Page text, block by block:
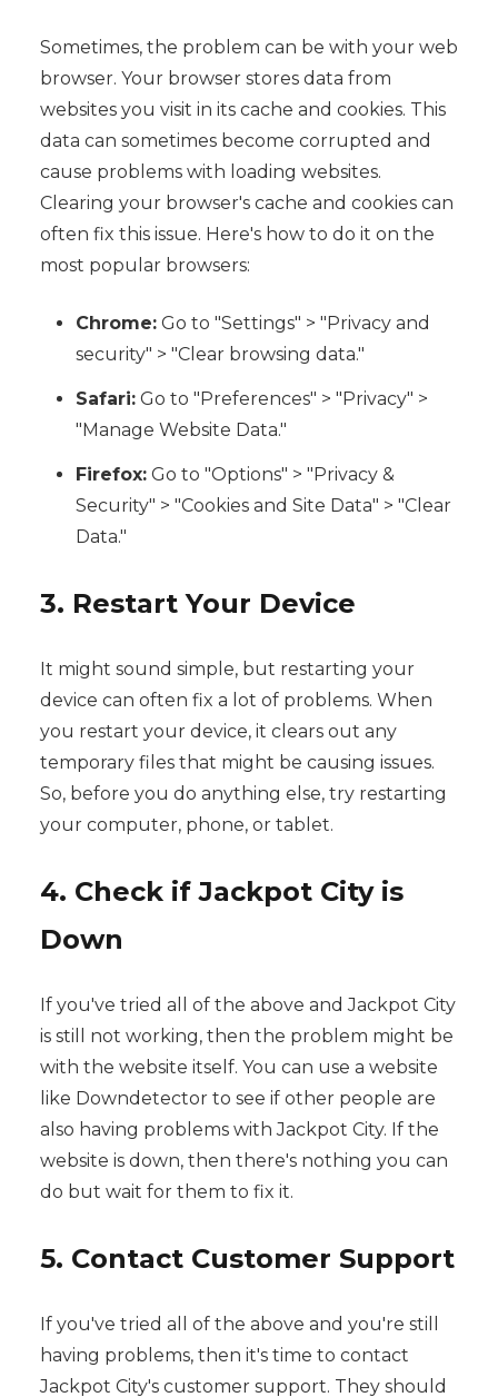
Sometimes, the problem can be with your web
browser. Your browser stores data from
websites you visit in its cache and cookies. This
data can sometimes become corrupted and
cause problems with loading websites.
Clearing your browser's cache and cookies can
often fix this issue. Here's how to do it on the
most popular browsers:
Chrome:Go to "Settings" > "Privacy and
security" > "Clear browsing data."
Safari:Go to "Preferences" > "Privacy" >
"Manage Website Data."
Firefox:Go to "Options" > "Privacy &
Security" > "Cookies and Site Data" > "Clear
Data."
3. Restart Your Device
It might sound simple, but restarting your
device can often fix a lot of problems. When
you restart your device, it clears out any
temporary files that might be causing issues.
So, before you do anything else, try restarting
your computer, phone, or tablet.
4. Check if Jackpot City is
Down
If you've tried all of the above and Jackpot City
is still not working, then the problem might be
with the website itself. You can use a website
like Downdetector to see if other people are
also having problems with Jackpot City. If the
website is down, then there's nothing you can
do but wait for them to fix it.
5. Contact Customer Support
If you've tried all of the above and you're still
having problems, then it's time to contact
Jackpot City's customer support. They should